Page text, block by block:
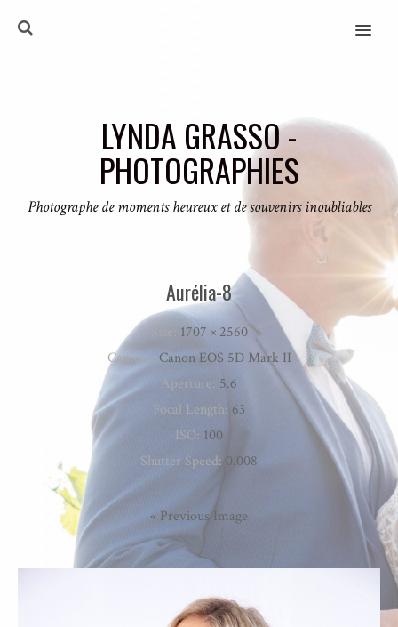
MENU
LYNDA GRASSO -
PHOTOGRAPHIES
Photographe de moments heureux et de souvenirs inoubliables
Aurélia-8
1707 × 2560
Camera: Canon EOS 5D Mark II
Aperture: 5.6
Focal Length: 63
ISO: 100
Shutter Speed: 0.008
« Previous Image